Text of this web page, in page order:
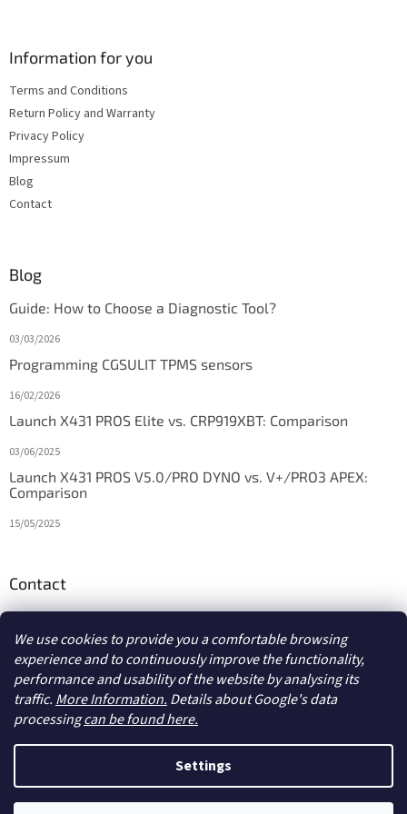
We use cookies to provide you a comfortable browsing
experience and to continuously improve the functionality,
performance and usability of the website by analysing its
traffic. More Information. Details about Google's data
processingcan be found here.
Settings
Information for you
Terms and Conditions
Return Policy and Warranty
Privacy Policy
Impressum
Blog
Contact
Blog
Guide: How to Choose a Diagnostic Tool?
03/03/2026
Programming CGSULIT TPMS sensors
16/02/2026
Launch X431 PROS Elite vs. CRP919XBT: Comparison
03/06/2025
Launch X431 PROS V5.0/PRO DYNO vs. V+/PRO3 APEX:
Comparison
15/05/2025
Contact
Copyright 2026diagstore.ie. All rights reserved.Edit cookie